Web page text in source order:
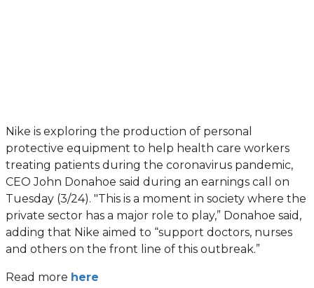
Nike is exploring the production of personal
protective equipment to help health care workers
treating patients during the coronavirus pandemic,
CEO John Donahoe said during an earnings call on
Tuesday (3/24). "This is a moment in society where the
private sector has a major role to play,” Donahoe said,
adding that Nike aimed to “support doctors, nurses
and others on the front line of this outbreak.”
Read more here